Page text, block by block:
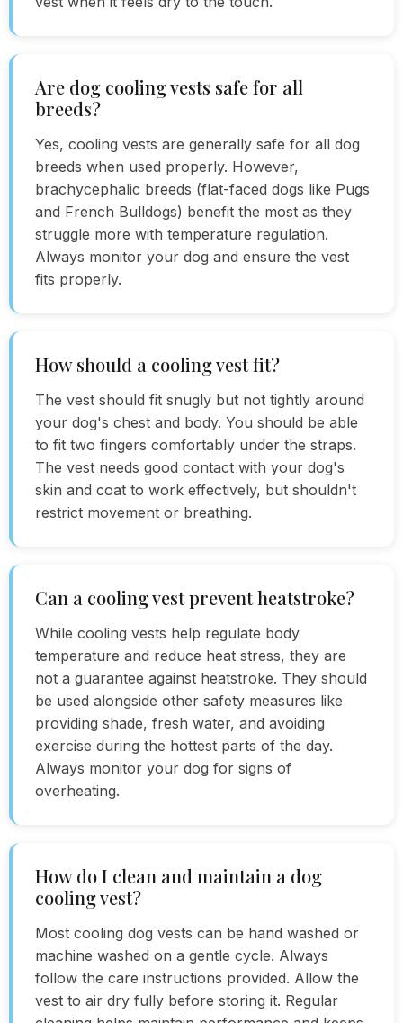
Are dog cooling vests safe for all
breeds?
Yes, cooling vests are generally safe for all dog
breeds when used properly. However,
brachycephalic breeds (flat-faced dogs like Pugs
and French Bulldogs) benefit the most as they
struggle more with temperature regulation.
Always monitor your dog and ensure the vest
fits properly.
How should a cooling vest fit?
The vest should fit snugly but not tightly around
your dog's chest and body. You should be able
to fit two fingers comfortably under the straps.
The vest needs good contact with your dog's
skin and coat to work effectively, but shouldn't
restrict movement or breathing.
Can a cooling vest prevent heatstroke?
While cooling vests help regulate body
temperature and reduce heat stress, they are
not a guarantee against heatstroke. They should
be used alongside other safety measures like
providing shade, fresh water, and avoiding
exercise during the hottest parts of the day.
Always monitor your dog for signs of
overheating.
How do I clean and maintain a dog
cooling vest?
Most cooling dog vests can be hand washed or
machine washed on a gentle cycle. Always
follow the care instructions provided. Allow the
vest to air dry fully before storing it. Regular